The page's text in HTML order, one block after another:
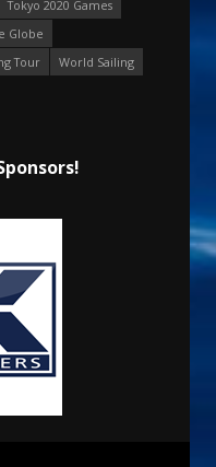
Tokyo 2020 Games
Globe
Tour
World Sailing